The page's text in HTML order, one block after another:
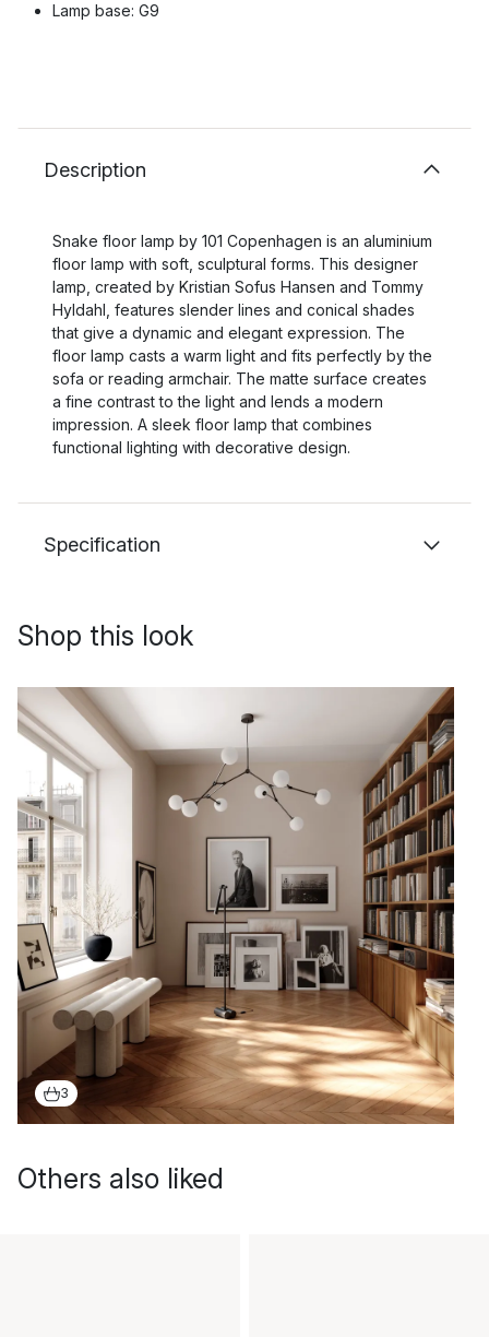
Lamp base: G9
Description
Snake floor lamp by 101 Copenhagen is an aluminium
floor lamp with soft, sculptural forms. This designer
lamp, created by Kristian Sofus Hansen and Tommy
Hyldahl, features slender lines and conical shades
that give a dynamic and elegant expression. The
floor lamp casts a warm light and fits perfectly by the
sofa or reading armchair. The matte surface creates
a fine contrast to the light and lends a modern
impression. A sleek floor lamp that combines
functional lighting with decorative design.
Specification
Shop this look
3
Others also liked